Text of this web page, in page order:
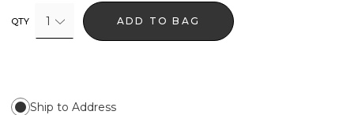
QTY 1 ADD TO BAG
Ship to Address